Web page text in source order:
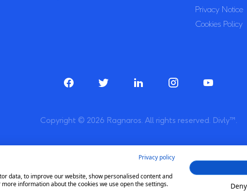
Privacy Notice
Cookies Policy
Copyright © 2026 Ragnaros. All rights reserved. Divly™.
Privacy policy
data, to improve our website, show personalised content and
information about the cookies we use open the settings.
Deny